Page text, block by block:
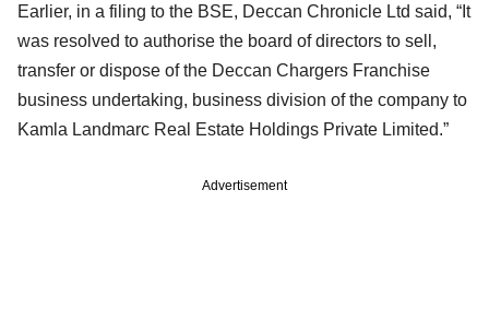
Earlier, in a filing to the BSE, Deccan Chronicle Ltd said, “It
was resolved to authorise the board of directors to sell,
transfer or dispose of the Deccan Chargers Franchise
business undertaking, business division of the company to
Kamla Landmarc Real Estate Holdings Private Limited.”
Advertisement